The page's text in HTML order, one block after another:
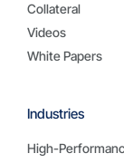
Industries
High-
Collateral
Videos
White Papers